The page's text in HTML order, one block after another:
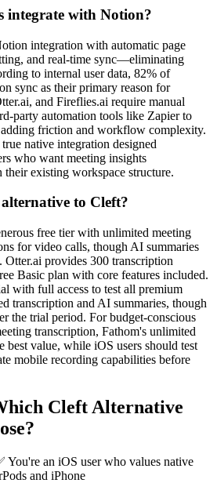
integrate with Notion?
integration with automatic page
and real-time sync—eliminating
to internal user data, 82% of
sync as their primary reason for
and Fireflies.ai require manual
party automation tools like Zapier to
friction and workflow complexity.
native integration designed
who want meeting insights
existing workspace structure.
to Cleft?
free tier with unlimited meeting
for video calls, though AI summaries
provides 300 transcription
Basic plan with core features included.
with full access to test all premium
transcription and AI summaries, though
the trial period. For budget-conscious
transcription, Fathom's unlimited
best value, while iOS users should test
mobile recording capabilities before
Cleft Alternative
You're an iOS user who values native
and iPhone